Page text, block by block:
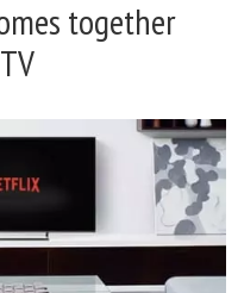
together